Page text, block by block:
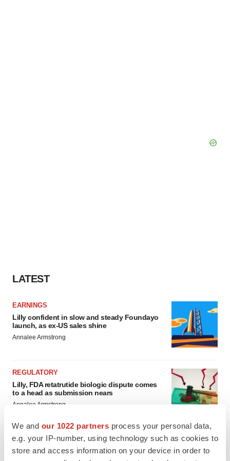
We and our 1022 partners process your personal data,
e.g. your IP-number, using technology such as cookies to
store and access information on your device in order to
LATEST
EARNINGS
Lilly confident in slow and steady Foundayo
launch, as ex-US sales shine
Annalee Armstrong
REGULATORY
Lilly, FDA retatrutide biologic dispute comes
to a head as submission nears
Annalee Armstrong